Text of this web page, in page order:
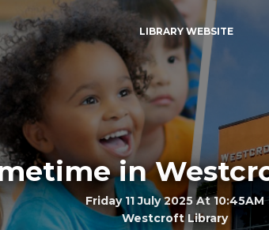
LIBRARY WEBSITE
in
Friday 11 July 2025 At 10:45AM
Westcroft Library